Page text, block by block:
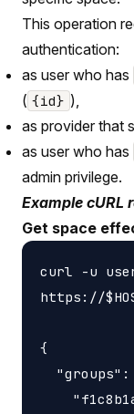
This operation
authentication:
as user who has
( {id} ),
as provider that
as user who has
admin privilege.
Example cURL
Get space
curl -u
https://
{
"groups":